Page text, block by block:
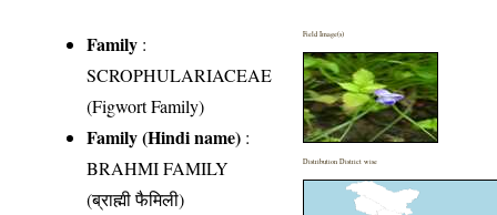
Family :
SCROPHULARIACEAE
(Figwort Family)
Family (Hindi name) :
BRAHMI FAMILY
(ब्राह्मी फैमिली)
Field Image(s)
Distribution District wise